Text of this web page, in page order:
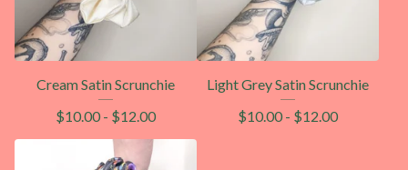
Cream Satin Scrunchie
$10.00- $12.00
Light Grey Satin Scrunchie
$10.00- $12.00